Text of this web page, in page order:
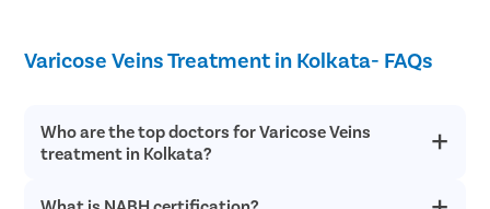
Wear compression stockings to maintain the blood flow for at
least 1-2 weeks post-surgery.
Why Choose Pristyn Care for Varicose Veins
Varicose Veins Treatment in Kolkata- FAQs
Who are the top doctors for Varicose Veins
treatment in Kolkata?
At Pristyn Care, we have a team of highly experienced and